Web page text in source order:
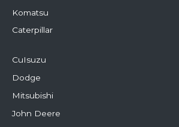
Komatsu
Caterpillar
CuIsuzu
Dodge
Mitsubishi
John Deere